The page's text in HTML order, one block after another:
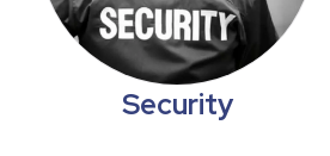
Security